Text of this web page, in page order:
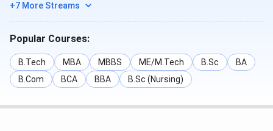
+7 More Streams
Popular Courses:
B.Tech MBA MBBS ME/M.Tech B.Sc
BA
B.Com
BCA BBA B.Sc (Nursing)